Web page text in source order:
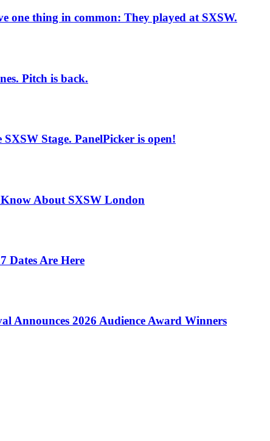
one thing in common: They played at SXSW.
Pitch is back.
Stage. PanelPicker is open!
About SXSW London
Dates Are Here
Announces 2026 Audience Award Winners